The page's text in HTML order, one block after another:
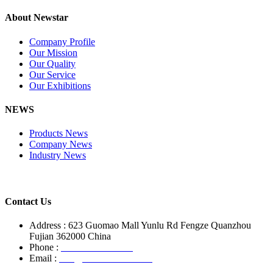
About Newstar
Company Profile
Our Mission
Our Quality
Our Service
Our Exhibitions
NEWS
Products News
Company News
Industry News
Contact Us
Address : 623 Guomao Mall Yunlu Rd Fengze Quanzhou
Fujian 362000 China
Phone :
Email :